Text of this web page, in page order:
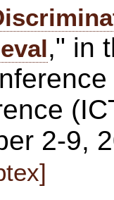
," in
2-9,